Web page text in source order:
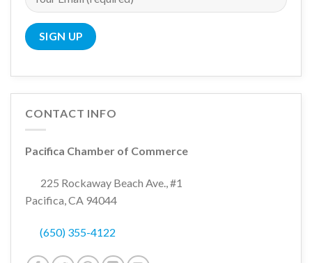
CONTACT INFO
Pacifica Chamber of Commerce
225 Rockaway Beach Ave., #1
Pacifica, CA 94044
(650) 355-4122